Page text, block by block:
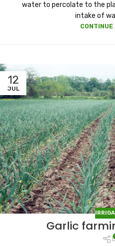
water to percolate to the
intake of
CONTINUE
12
JUL
Garlic